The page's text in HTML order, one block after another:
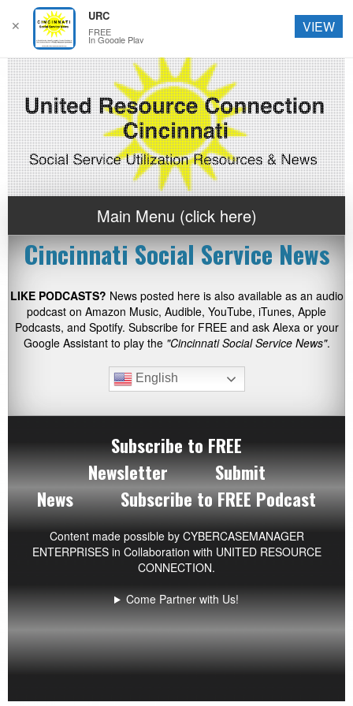
Main Menu (click here)
Cincinnati Social Service News
LIKE PODCASTS? News posted here is also available as an audio
podcast on Amazon Music, Audible, YouTube, iTunes, Apple
Podcasts, and Spotify. Subscribe for FREE and ask Alexa or your
Google Assistant to play the "Cincinnati Social Service News".
English
Subscribe to FREE
Newsletter
Submit
News
Subscribe to FREE Podcast
Content made possible by CYBERCASEMANAGER
ENTERPRISESin Collaboration with UNITED RESOURCE
CONNECTION.
Come Partner with Us!
✕
URC
FREE
In Google Play
VIEW